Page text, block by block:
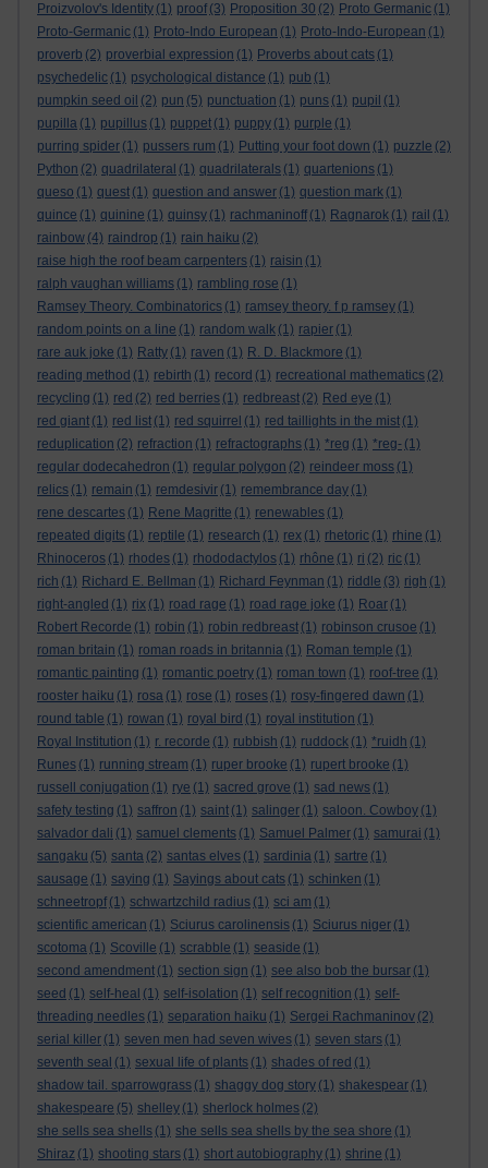
Proizvolov's Identity (1) proof (3) Proposition 30 (2) Proto Germanic (1)
Proto-Germanic (1) Proto-Indo European (1) Proto-Indo-European (1)
proverb (2) proverbial expression (1) Proverbs about cats (1)
psychedelic (1) psychological distance (1) pub (1)
pumpkin seed oil (2) pun (5) punctuation (1) puns (1) pupil (1)
pupilla (1) pupillus (1) puppet (1) puppy (1) purple (1)
purring spider (1) pussers rum (1) Putting your foot down (1) puzzle (2)
Python (2) quadrilateral (1) quadrilaterals (1) quartenions (1)
queso (1) quest (1) question and answer (1) question mark (1)
quince (1) quinine (1) quinsy (1) rachmaninoff (1) Ragnarok (1) rail (1)
rainbow (4) raindrop (1) rain haiku (2)
raise high the roof beam carpenters (1) raisin (1)
ralph vaughan williams (1) rambling rose (1)
Ramsey Theory. Combinatorics (1) ramsey theory. f p ramsey (1)
random points on a line (1) random walk (1) rapier (1)
rare auk joke (1) Ratty (1) raven (1) R. D. Blackmore (1)
reading method (1) rebirth (1) record (1) recreational mathematics (2)
recycling (1) red (2) red berries (1) redbreast (2) Red eye (1)
red giant (1) red list (1) red squirrel (1) red taillights in the mist (1)
reduplication (2) refraction (1) refractographs (1) *reg (1) *reg- (1)
regular dodecahedron (1) regular polygon (2) reindeer moss (1)
relics (1) remain (1) remdesivir (1) remembrance day (1)
rene descartes (1) Rene Magritte (1) renewables (1)
repeated digits (1) reptile (1) research (1) rex (1) rhetoric (1) rhine (1)
Rhinoceros (1) rhodes (1) rhododactylos (1) rhône (1) ri (2) ric (1)
rich (1) Richard E. Bellman (1) Richard Feynman (1) riddle (3) righ (1)
right-angled (1) rix (1) road rage (1) road rage joke (1) Roar (1)
Robert Recorde (1) robin (1) robin redbreast (1) robinson crusoe (1)
roman britain (1) roman roads in britannia (1) Roman temple (1)
romantic painting (1) romantic poetry (1) roman town (1) roof-tree (1)
rooster haiku (1) rosa (1) rose (1) roses (1) rosy-fingered dawn (1)
round table (1) rowan (1) royal bird (1) royal institution (1)
Royal Institution (1) r. recorde (1) rubbish (1) ruddock (1) *ruidh (1)
Runes (1) running stream (1) ruper brooke (1) rupert brooke (1)
russell conjugation (1) rye (1) sacred grove (1) sad news (1)
safety testing (1) saffron (1) saint (1) salinger (1) saloon. Cowboy (1)
salvador dali (1) samuel clements (1) Samuel Palmer (1) samurai (1)
sangaku (5) santa (2) santas elves (1) sardinia (1) sartre (1)
sausage (1) saying (1) Sayings about cats (1) schinken (1)
schneetropf (1) schwartzchild radius (1) sci am (1)
scientific american (1) Sciurus carolinensis (1) Sciurus niger (1)
scotoma (1) Scoville (1) scrabble (1) seaside (1)
second amendment (1) section sign (1) see also bob the bursar (1)
seed (1) self-heal (1) self-isolation (1) self recognition (1) self-
threading needles (1) separation haiku (1) Sergei Rachmaninov (2)
serial killer (1) seven men had seven wives (1) seven stars (1)
seventh seal (1) sexual life of plants (1) shades of red (1)
shadow tail. sparrowgrass (1) shaggy dog story (1) shakespear (1)
shakespeare (5) shelley (1) sherlock holmes (2)
she sells sea shells (1) she sells sea shells by the sea shore (1)
Shiraz (1) shooting stars (1) short autobiography (1) shrine (1)